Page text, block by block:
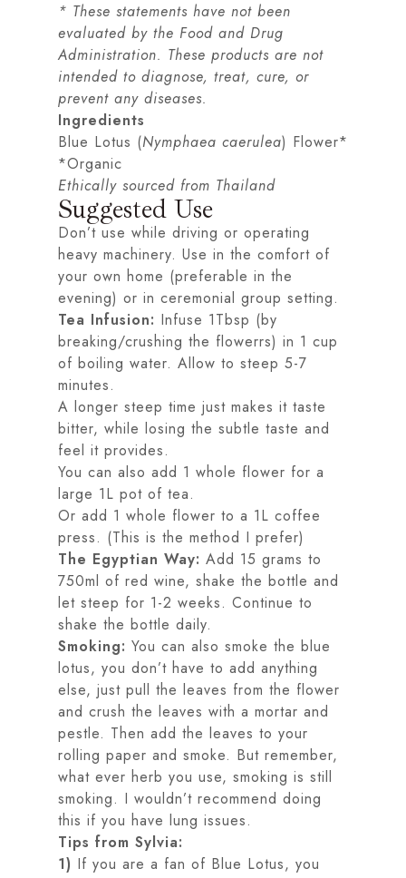
* These statements have not been
evaluated by the Food and Drug
Administration. These products are not
intended to diagnose, treat, cure, or
prevent any diseases.
Ingredients
Blue Lotus (Nymphaea caerulea) Flower*
*Organic
Ethically sourced from Thailand
Suggested Use
Don’t use while driving or operating
heavy machinery. Use in the comfort of
your own home (preferable in the
evening) or in ceremonial group setting.
Tea Infusion: Infuse 1Tbsp (by
breaking/crushing the flowerrs) in 1 cup
of boiling water. Allow to steep 5-7
minutes.
A longer steep time just makes it taste
bitter, while losing the subtle taste and
feel it provides.
You can also add 1 whole flower for a
large 1L pot of tea.
Or add 1 whole flower to a 1L coffee
press. (This is the method I prefer)
The Egyptian Way: Add 15 grams to
750ml of red wine, shake the bottle and
let steep for 1-2 weeks. Continue to
shake the bottle daily.
Smoking: You can also smoke the blue
lotus, you don’t have to add anything
else, just pull the leaves from the flower
and crush the leaves with a mortar and
pestle. Then add the leaves to your
rolling paper and smoke. But remember,
what ever herb you use, smoking is still
smoking. I wouldn’t recommend doing
this if you have lung issues.
Tips from Sylvia:
1) If you are a fan of Blue Lotus, you